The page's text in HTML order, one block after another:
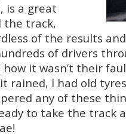
is a great
the track,
of the results
of drivers
it wasn’t their
rained, I had old
any of these
to take the track